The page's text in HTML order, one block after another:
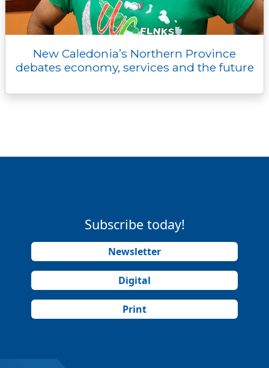
New Caledonia’s Northern Province
debates economy, services and the future
Subscribe today!
Newsletter
Digital
Print